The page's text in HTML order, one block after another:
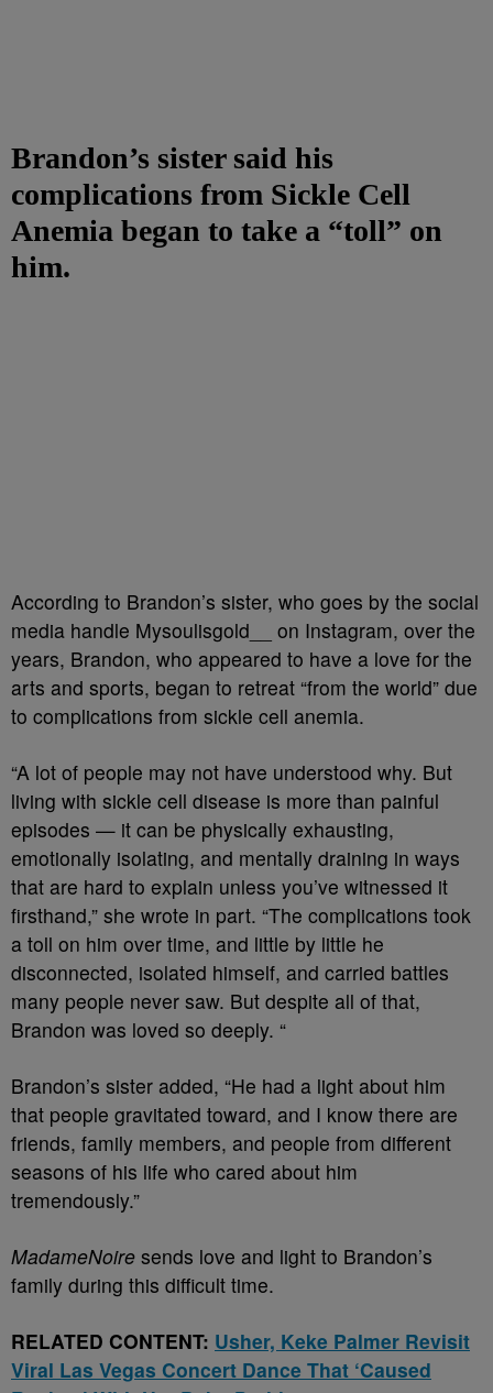
Brandon’s sister said his
complications from Sickle Cell
Anemia began to take a “toll” on
him.
According to Brandon’s sister, who goes by the social
media handle Mysoulisgold__ on Instagram, over the
years, Brandon, who appeared to have a love for the
arts and sports, began to retreat “from the world” due
to complications from sickle cell anemia.
“A lot of people may not have understood why. But
living with sickle cell disease is more than painful
episodes — it can be physically exhausting,
emotionally isolating, and mentally draining in ways
that are hard to explain unless you’ve witnessed it
firsthand,” she wrote in part. “The complications took
a toll on him over time, and little by little he
disconnected, isolated himself, and carried battles
many people never saw. But despite all of that,
Brandon was loved so deeply. “
Brandon’s sister added, “He had a light about him
that people gravitated toward, and I know there are
friends, family members, and people from different
seasons of his life who cared about him
tremendously.”
MadameNoire sends love and light to Brandon’s
family during this difficult time.
RELATED CONTENT: Usher, Keke Palmer Revisit
Viral Las Vegas Concert Dance That ‘Caused